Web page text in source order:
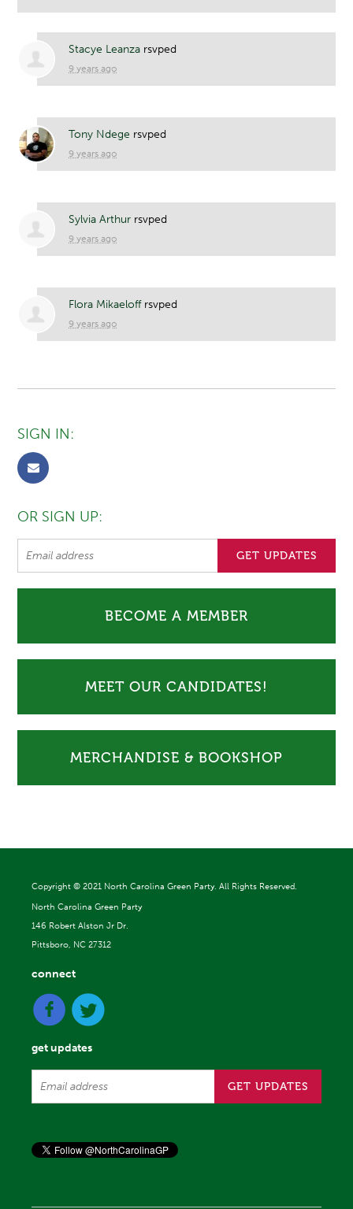
Stacye Leanza rsvped
9 years ago
Tony Ndege rsvped
9 years ago
Sylvia Arthur rsvped
9 years ago
Flora Mikaeloffrsvped
9 years ago
SIGN IN:
OR SIGN UP:
BECOME A MEMBER
MEET OUR CANDIDATES!
MERCHANDISE & BOOKSHOP
Copyright © 2021 North Carolina Green Party. All Rights Reserved.
North Carolina Green Party
146 Robert Alston Jr Dr.
Pittsboro, NC 27312
connect
get updates